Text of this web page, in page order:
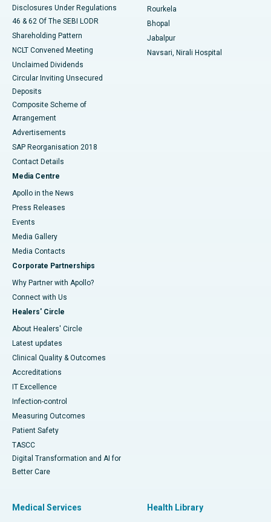
Disclosures Under Regulations
46 & 62 Of The SEBI LODR
Shareholding Pattern
NCLT Convened Meeting
Unclaimed Dividends
Circular Inviting Unsecured
Deposits
Composite Scheme of
Arrangement
Advertisements
SAP Reorganisation 2018
Contact Details
Media Centre
Apollo in the News
Press Releases
Events
Media Gallery
​​​​​​​Media Contacts
Corporate Partnerships
Why Partner with Apollo?
Connect with Us
Healers' Circle
About Healers' Circle
Latest updates
Clinical Quality & Outcomes
Accreditations
IT Excellence
Infection-control
Measuring Outcomes
Patient Safety
TASCC
Digital Transformation and AI for
Better Care
Rourkela
Bhopal
Jabalpur
Navsari, Nirali Hospital
Medical Services Health Library